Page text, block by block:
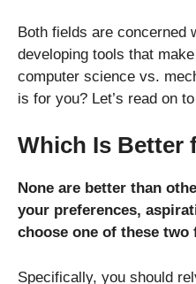
Both fields are concerned
developing tools that
computer science vs.
is for you? Let’s read on
Which Is Better
None are better than
your preferences,
choose one of these two
Specifically, you should